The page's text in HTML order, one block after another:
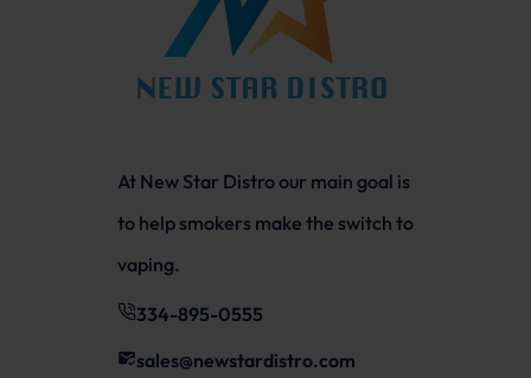
At New Star Distro our main goal is
to help smokers make the switch to
vaping.
334-895-0555
sales@newstardistro.com